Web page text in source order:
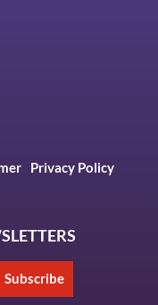
Privacy Policy
Subscribe